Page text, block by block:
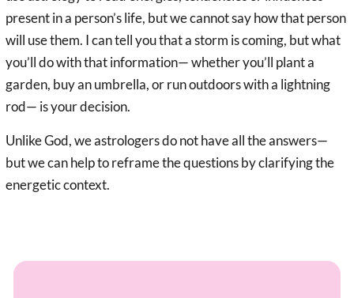
present in a person’s life, but we cannot say how that person
will use them. I can tell you that a storm is coming, but what
you’ll do with that information— whether you’ll plant a
garden, buy an umbrella, or run outdoors with a lightning
rod— is your decision.
Unlike God, we astrologers do not have all the answers—
but we can help to reframe the questions by clarifying the
energetic context.